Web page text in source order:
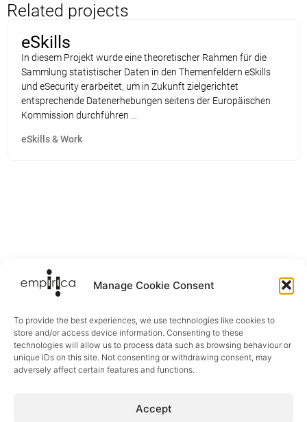
Manage Cookie Consent
To provide the best experiences, we use technologies like cookies to
store and/or access device information. Consenting to these
technologies will allow us to process data such as browsing behaviour or
unique IDs on this site. Not consenting or withdrawing consent, may
adversely affect certain features and functions.
Accept
Related projects
eSkills
In diesem Projekt wurde eine theoretischer Rahmen für die
Sammlung statistischer Daten in den Themenfeldern eSkills
und eSecurity erarbeitet, um in Zukunft zielgerichtet
entsprechende Datenerhebungen seitens der Europäischen
Kommission durchführen …
eSkills & Work